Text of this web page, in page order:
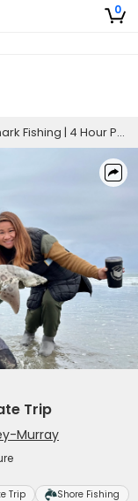
0
| 4 Hour PM Private Trip
Trip
Murray
Trip Shore Fishing